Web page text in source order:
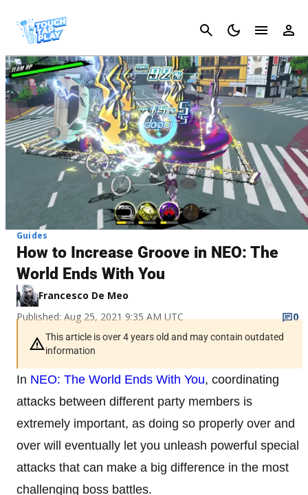
Cancel
Guides
How to Increase Groove in NEO: The
World Ends With You
Francesco De Meo
Published: Aug 25, 2021 9:35 AM UTC
0
This article is over 4 years old and may contain outdated
information
In NEO: The World Ends With You, coordinating
attacks between different party members is
extremely important, as doing so properly over and
over will eventually let you unleash powerful special
attacks that can make a big difference in the most
challenging boss battles.